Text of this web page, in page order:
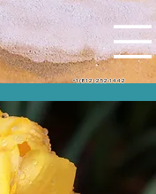
+1 (812) 252-1442